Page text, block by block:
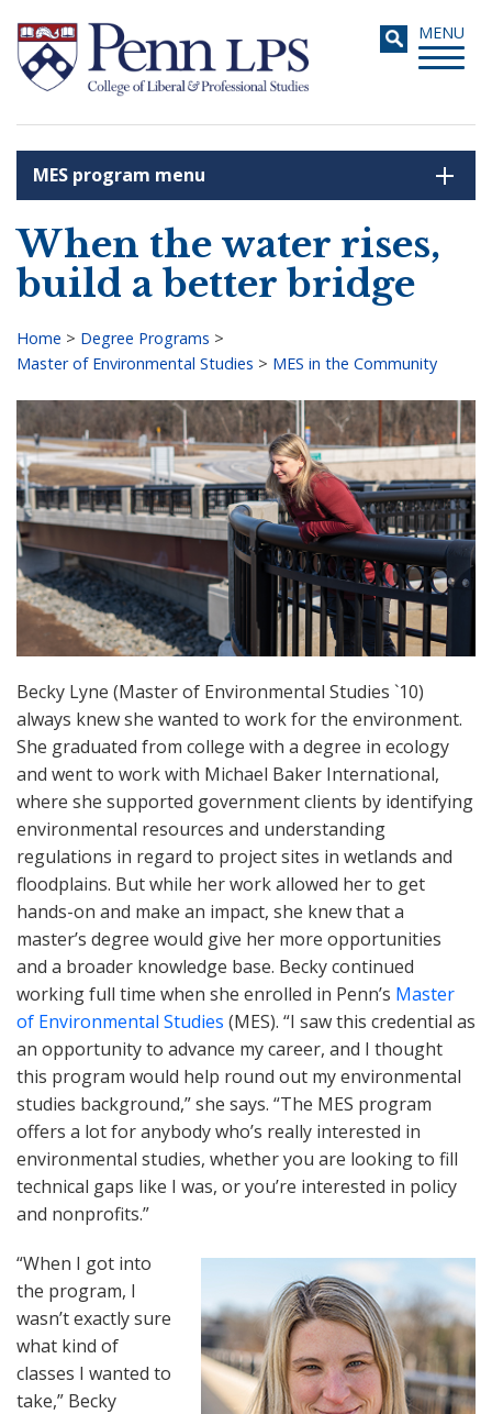
main
content
Toggle
MENU
Search
MES program menu
When the water rises,
build a better bridge
Breadcrumb
Home > Degree Programs >
Master of Environmental Studies > MES in the Community
Becky Lyne (Master of Environmental Studies `10)
always knew she wanted to work for the environment.
She graduated from college with a degree in ecology
and went to work with Michael Baker International,
where she supported government clients by identifying
environmental resources and understanding
regulations in regard to project sites in wetlands and
floodplains. But while her work allowed her to get
hands-on and make an impact, she knew that a
master’s degree would give her more opportunities
and a broader knowledge base. Becky continued
working full time when she enrolled in Penn’s Master
of Environmental Studies (MES). “I saw this credential as
an opportunity to advance my career, and I thought
this program would help round out my environmental
studies background,” she says. “The MES program
offers a lot for anybody who’s really interested in
environmental studies, whether you are looking to fill
technical gaps like I was, or you’re interested in policy
and nonprofits.”
“When I got into
the program, I
wasn’t exactly sure
what kind of
classes I wanted to
take,” Becky